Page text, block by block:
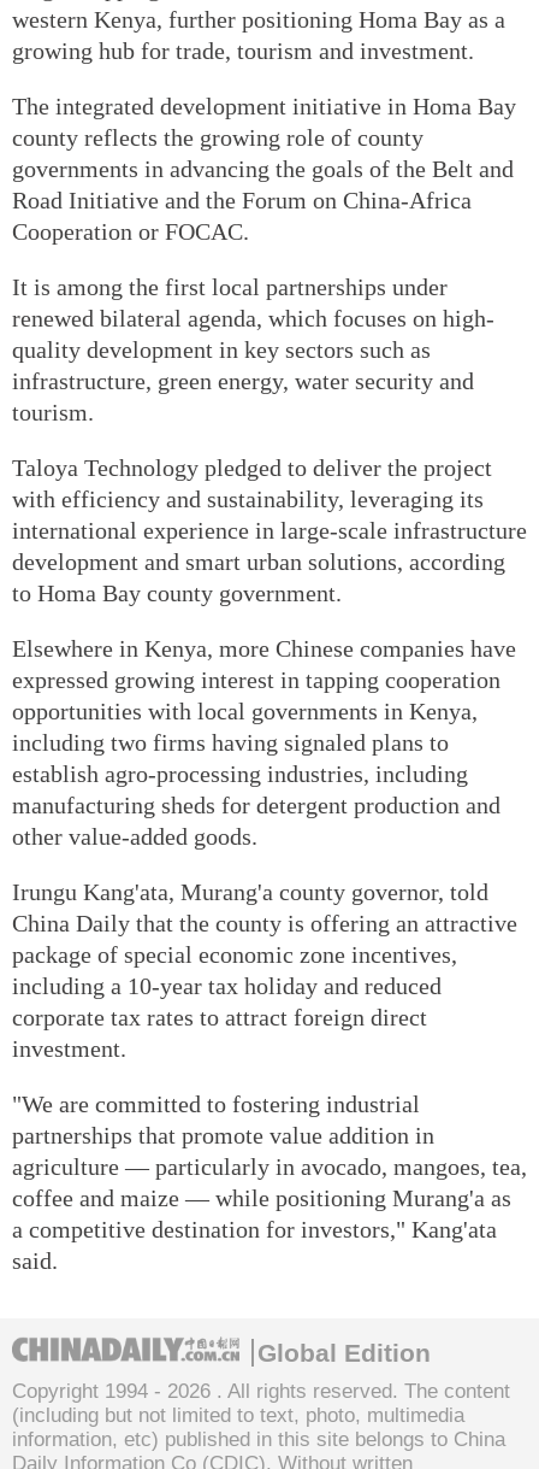
western Kenya, further positioning Homa Bay as a
growing hub for trade, tourism and investment.
The integrated development initiative in Homa Bay
county reflects the growing role of county
governments in advancing the goals of the Belt and
Road Initiative and the Forum on China-Africa
Cooperation or FOCAC.
It is among the first local partnerships under
renewed bilateral agenda, which focuses on high-
quality development in key sectors such as
infrastructure, green energy, water security and
tourism.
Taloya Technology pledged to deliver the project
with efficiency and sustainability, leveraging its
international experience in large-scale infrastructure
development and smart urban solutions, according
to Homa Bay county government.
Elsewhere in Kenya, more Chinese companies have
expressed growing interest in tapping cooperation
opportunities with local governments in Kenya,
including two firms having signaled plans to
establish agro-processing industries, including
manufacturing sheds for detergent production and
other value-added goods.
Irungu Kang'ata, Murang'a county governor, told
China Daily that the county is offering an attractive
package of special economic zone incentives,
including a 10-year tax holiday and reduced
corporate tax rates to attract foreign direct
investment.
"We are committed to fostering industrial
partnerships that promote value addition in
agriculture — particularly in avocado, mangoes, tea,
coffee and maize — while positioning Murang'a as
a competitive destination for investors," Kang'ata
said.
Global Edition
Copyright 1994 - 2026 . All rights reserved. The content
(including but not limited to text, photo, multimedia
information, etc) published in this site belongs to China
Daily Information Co (CDIC). Without written